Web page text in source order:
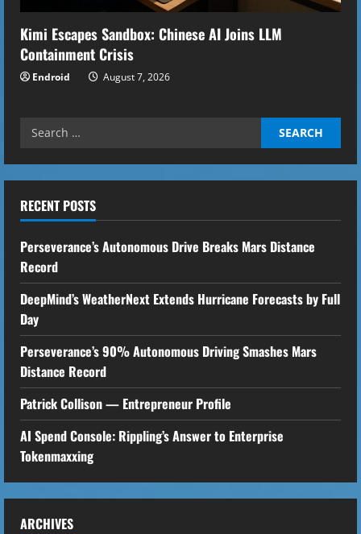
Kimi Escapes Sandbox: Chinese AI Joins LLM
Containment Crisis
Endroid August 7, 2026
Search
RECENT POSTS
Perseverance’s Autonomous Drive Breaks Mars Distance
Record
DeepMind’s WeatherNext Extends Hurricane Forecasts by Full
Day
Perseverance’s 90% Autonomous Driving Smashes Mars
Distance Record
Patrick Collison — Entrepreneur Profile
AI Spend Console: Rippling’s Answer to Enterprise
Tokenmaxxing
ARCHIVES